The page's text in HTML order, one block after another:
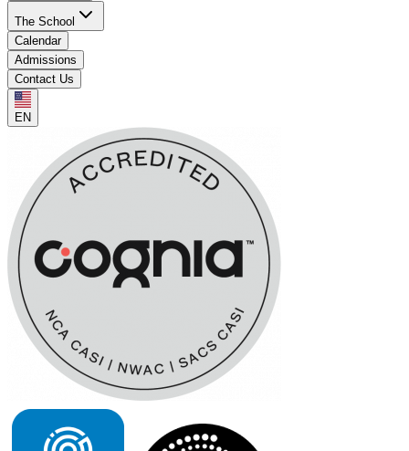
The School
Calendar
Admissions
Contact Us
EN